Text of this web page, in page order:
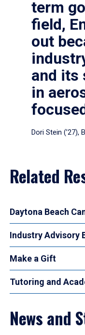
term
field,
out
and its
in
Dori Stein (’27),
Related
Daytona Beach
Industry Advisory
Make a Gift
Tutoring and
News and